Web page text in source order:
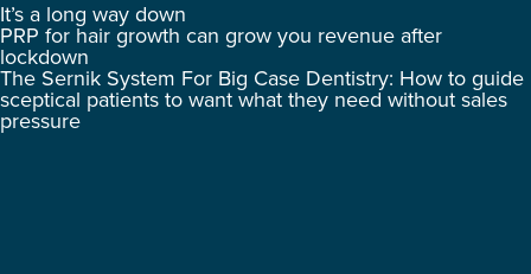
It’s a long way down
PRP for hair growth can grow you revenue after
lockdown
The Sernik System For Big Case Dentistry: How to guide
sceptical patients to want what they need without sales
pressure